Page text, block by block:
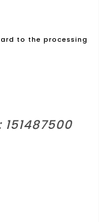
to the processing
151487500